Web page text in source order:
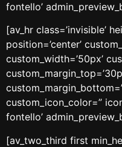
fontello’
[av_hr class=’invisible’
position=’center’
custom_width=’50px’
custom_icon_color=”
fontello’
[av_two_third first